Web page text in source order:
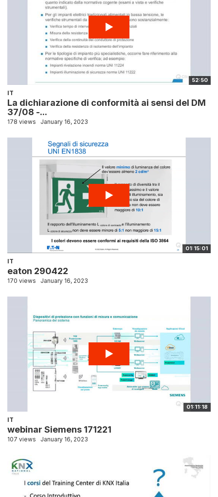
52:50
IT
La dichiarazione di conformità ai sensi del DM
37/08 -...
178 views January 16, 2023
01:15:01
IT
eaton 290422
170 views January 16, 2023
01:11:18
IT
webinar Siemens 171221
107 views January 16, 2023